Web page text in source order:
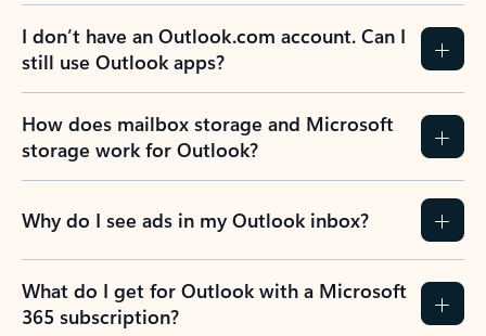
I don’t have an Outlook.com account. Can I
still use Outlook apps?
How does mailbox storage and Microsoft
storage work for Outlook?
Why do I see ads in my Outlook inbox?
What do I get for Outlook with a Microsoft
365 subscription?